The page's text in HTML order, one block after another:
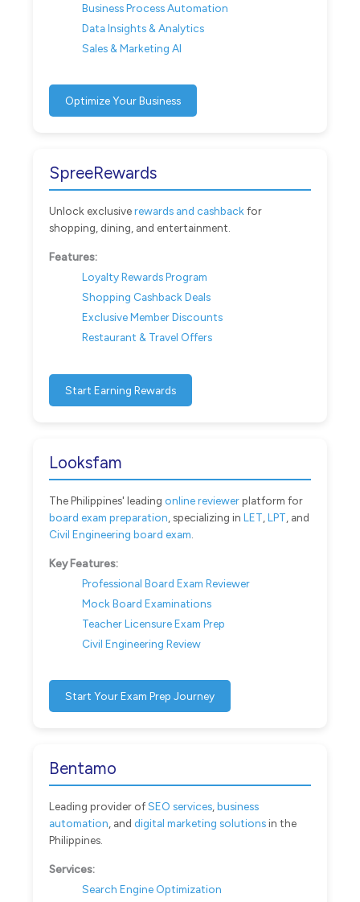
Business Process Automation
Data Insights & Analytics
Sales & Marketing AI
Optimize Your Business
SpreeRewards
Unlock exclusiverewards and cashbackfor
shopping, dining, and entertainment.
Features:
Loyalty Rewards Program
Shopping Cashback Deals
Exclusive Member Discounts
Restaurant & Travel Offers
Start Earning Rewards
Looksfam
The Philippines' leading online reviewerplatform for
board exam preparation , specializing inLET ,LPT , and
Civil Engineering board exam
Key Features:
Professional Board Exam Reviewer
Mock Board Examinations
Teacher Licensure Exam Prep
Civil Engineering Review
Start Your Exam Prep Journey
Bentamo
Leading provider ofSEO services,business
automation, anddigital marketing solutionsin the
Philippines.
Services:
Search Engine Optimization